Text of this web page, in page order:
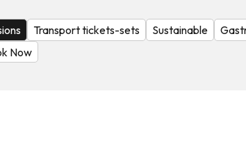
Transport tickets-sets Sustainable
Now